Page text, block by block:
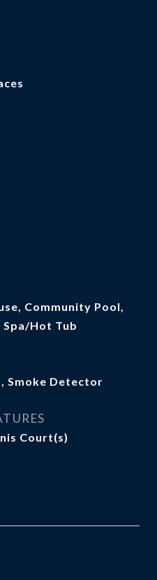
Community Pool,
Hot Tub
Smoke Detector
Court(s)